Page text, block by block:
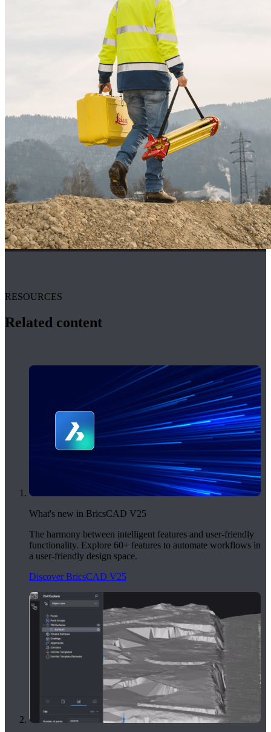
RESOURCES
Related content
What's new in BricsCAD V25
The harmony between intelligent features and user-friendly
functionality. Explore 60+ features to automate workflows in
a user-friendly design space.
Discover BricsCAD V25